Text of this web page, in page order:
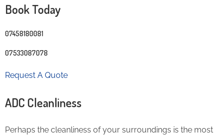
Book Today
07458180081
07533087078
Request A Quote
ADC Cleanliness
Perhaps the cleanliness of your surroundings is the most